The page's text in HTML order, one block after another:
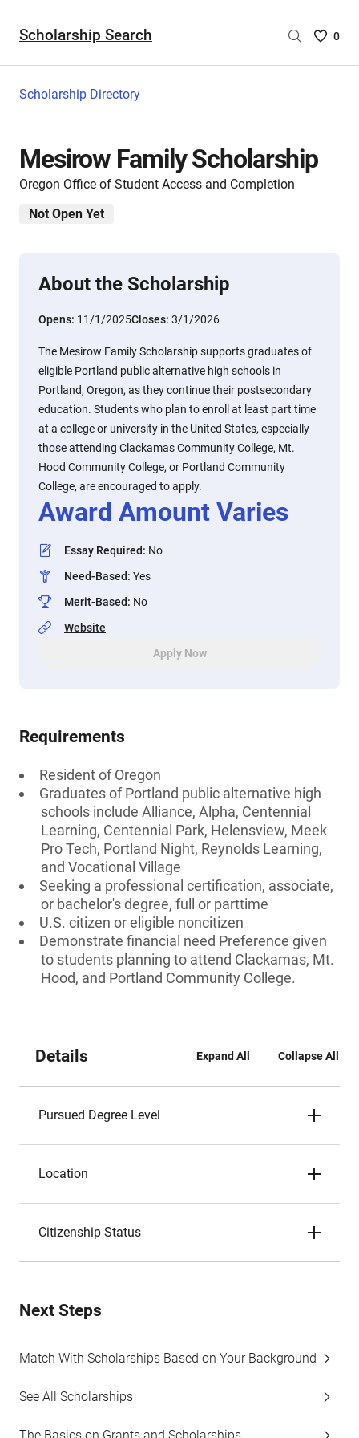
Scholarship Search
Saved
are
0
Scholarship Directory
Mesirow Family Scholarship
Oregon Office of Student Access and Completion
Not Open Yet
About the Scholarship
Opens: 11/1/2025Closes: 3/1/2026
The Mesirow Family Scholarship supports graduates of
eligible Portland public alternative high schools in
Portland, Oregon, as they continue their postsecondary
education. Students who plan to enroll at least part time
at a college or university in the United States, especially
those attending Clackamas Community College, Mt.
Hood Community College, or Portland Community
College, are encouraged to apply.
Award Amount Varies
Essay Required: No
Need-Based: Yes
Merit-Based: No
Website
Apply Now
Requirements
Resident of Oregon
Graduates of Portland public alternative high
schools include Alliance, Alpha, Centennial
Learning, Centennial Park, Helensview, Meek
Pro Tech, Portland Night, Reynolds Learning,
and Vocational Village
Seeking a professional certification, associate,
or bachelor's degree, full or parttime
U.S. citizen or eligible noncitizen
Demonstrate financial need Preference given
to students planning to attend Clackamas, Mt.
Hood, and Portland Community College.
Details Expand All Collapse All
Pursued Degree Level
Location
Citizenship Status
Next Steps
Match With Scholarships Based on Your Background
See All Scholarships